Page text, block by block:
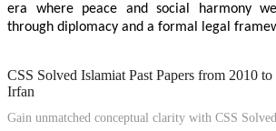
era where peace and social harmony
through diplomacy and a formal legal
CSS Solved Islamiat Past Papers from 2010
Irfan
Gain unmatched conceptual clarity with CSS